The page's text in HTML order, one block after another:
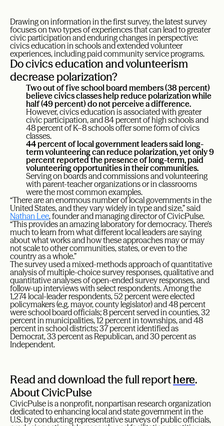
Drawing on information in the first survey, the latest survey
focuses on two types of experiences that can lead to greater
civic participation and enduring changes in perspective:
civics education in schools and extended volunteer
experiences, including paid community service programs.
Do civics education and volunteerism
decrease polarization?
Two out of five school board members (38 percent)
believe civics classes help reduce polarization while
half (49 percent) do not perceive a difference.
However, civics education is associated with greater
civic participation, and 84 percent of high schools and
48 percent of K–8 schools offer some form of civics
classes.
44 percent of local government leaders said long-
term volunteering can reduce polarization, yet only 9
percent reported the presence of long-term, paid
volunteering opportunities in their communities.
Serving on boards and commissions and volunteering
with parent-teacher organizations or in classrooms
were the most common examples.
“There are an enormous number of local governments in the
United States, and they vary widely in type and size,” said
Nathan Lee, founder and managing director of CivicPulse.
“This provides an amazing laboratory for democracy. There’s
much to learn from what different local leaders are saying
about what works and how these approaches may or may
not scale to other communities, states, or even to the
country as a whole.”
The survey used a mixed-methods approach of quantitative
analysis of multiple-choice survey responses, qualitative and
quantitative analyses of open-ended survey responses, and
follow-up interviews with select respondents. Among the
1,274 local-leader respondents, 52 percent were elected
policymakers (e.g. mayor, county legislator) and 48 percent
were school board officials; 8 percent served in counties, 32
percent in municipalities, 12 percent in townships, and 48
percent in school districts; 37 percent identified as
Democrat, 33 percent as Republican, and 30 percent as
Independent.
Read and download the full reporthere.
About CivicPulse
CivicPulse is a nonprofit, nonpartisan research organization
dedicated to enhancing local and state government in the
U.S. by conducting representative surveys of public officials,